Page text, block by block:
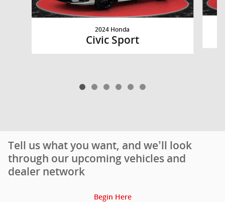
2024 Honda
Civic Sport
Tell us what you want, and we’ll look
through our upcoming vehicles and
dealer network
Begin Here